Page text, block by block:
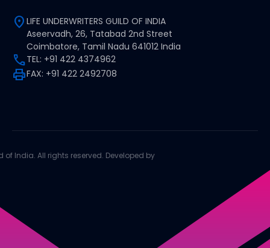
location_on LIFE UNDERWRITERS GUILD OF INDIA
Aseervadh, 26, Tatabad 2nd Street
Coimbatore, Tamil Nadu 641012 India
callTEL: +91 422 4374962
printFAX: +91 422 2492708
of India. All rights reserved. Developed by